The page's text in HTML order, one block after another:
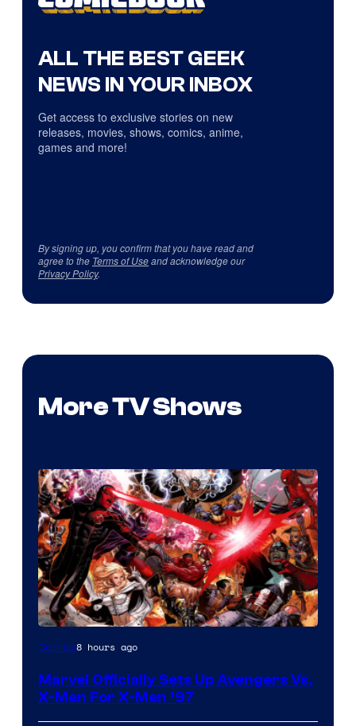
ALL THE BEST GEEK
NEWS IN YOUR INBOX
Get access to exclusive stories on new
releases, movies, shows, comics, anime,
games and more!
By signing up, you confirm that you have read and
agree to the Terms of Useand acknowledge our
Privacy Policy.
More TV Shows
Image
of
Comics8 hours ago
Marvel Officially Sets Up Avengers Vs.
X-Men For X-Men ’97